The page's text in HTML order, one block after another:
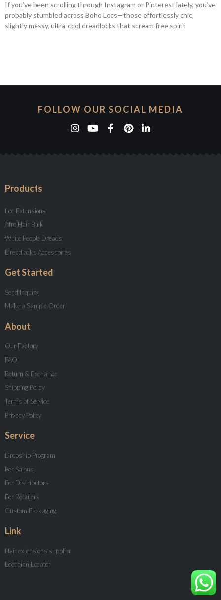
If you’ve been scrolling through Instagram or Pinterest lately, you’ve
probably stumbled across Boho Locs—those effortlessly chic,
slightly messy, ultra-cool dreadlocks that scream free spirit
FOLLOW OUR SOCIAL MEDIA
Products
Loc Extensions
Afro Hair Bulk
White People Dreads
Dreadlocks Accessories
Get Started
Send Inquiry
Make a Sample Order
About
Our Factory
FAQ
Return & Exchange
Shipping Policy
Terms of Service
Privacy Policy
Service
Dropship Program
For Salons
For Distributors
For Retailers
Custom Packaging
Link
Hair extensions supplier
Loctician Locator